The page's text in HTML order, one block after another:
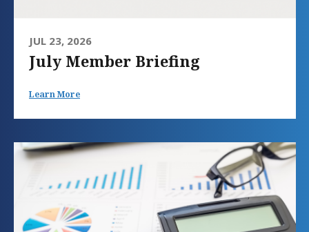
JUL 23, 2026
July Member Briefing
Learn More